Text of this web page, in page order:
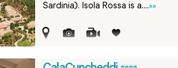
Sardinia). Isola Rossa is a....»»